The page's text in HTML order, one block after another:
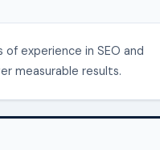
experience in SEO and
measurable results.